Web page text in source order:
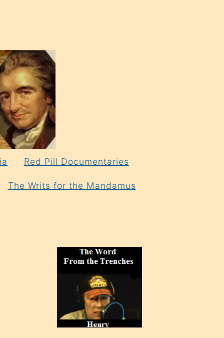
Red Pill Documentaries
The Writs for the Mandamus